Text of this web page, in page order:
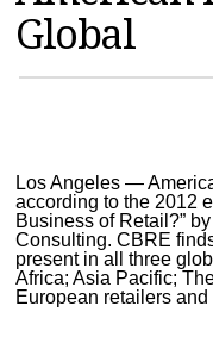
MAGAZINES
INFO
Global
Los Angeles —
according to the 2012
Business of Retail?”
Consulting. CBRE
present in all three
Africa; Asia Pacific;
European retailers